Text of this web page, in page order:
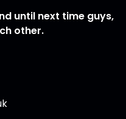
until next time guys,
other.